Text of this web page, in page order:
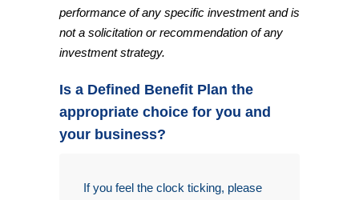
performance of any specific investment and is
not a solicitation or recommendation of any
investment strategy.
Is a Defined Benefit Plan the
appropriate choice for you and
your business?
If you feel the clock ticking, please